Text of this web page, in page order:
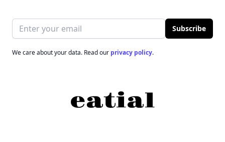
Email address Subscribe
We care about your data. Read our privacy policy.